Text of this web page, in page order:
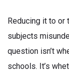
Reducing it to or
subjects
question isn’t
schools. It’s